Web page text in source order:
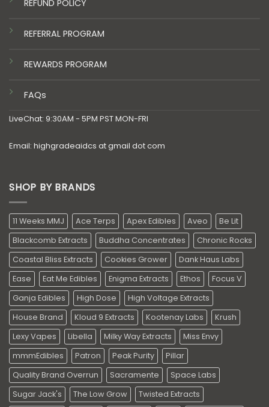
REFUND POLICY
REFERRAL PROGRAM
REWARDS PROGRAM
FAQs
LiveChat: 9:30AM - 5PM PST MON-FRI
Email: highgradeaidcs at gmail dot com
SHOP BY BRANDS
11 Weeks MMJ Ace Terps Apex Edibles Aveo
Be Lit
Blackcomb Extracts
Buddha Concentrates
Chronic Rocks
Coastal Bliss Extracts
Cookies Grower
Dank Haus Labs
Ease
Eat Me Edibles Enigma Extracts Ethos
Focus V
Ganja Edibles
High Dose
High Voltage Extracts
House Brand
Kloud 9 Extracts Kootenay Labs
Krush
Lexy Vapes
Libella Milky Way Extracts
Miss Envy
mmmEdibles
Patron Peak Purity
Pillar
Quality Brand Overrun
Sacramente
Space Labs
Sugar Jack's
The Low Grow
Twisted Extracts